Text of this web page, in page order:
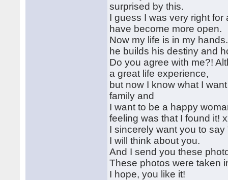
surprised by this.
I guess I was very right
have become more open.
Now my life is in my
he builds his destiny and
Do you agree with me?!
a great life experience,
but now I know what I
family and
I want to be a happy
feeling was that I found it!
I sincerely want you to
I will think about you.
And I send you these
These photos were taken
I hope, you like it!